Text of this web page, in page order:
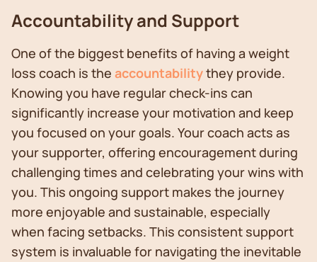
Accountability and Support
One of the biggest benefits of having a weight
loss coach is the accountabilitythey provide.
Knowing you have regular check-ins can
significantly increase your motivation and keep
you focused on your goals. Your coach acts as
your supporter, offering encouragement during
challenging times and celebrating your wins with
you. This ongoing support makes the journey
more enjoyable and sustainable, especially
when facing setbacks. This consistent support
system is invaluable for navigating the inevitable